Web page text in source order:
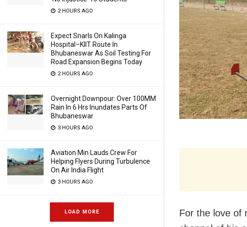
2 HOURS AGO
Expect Snarls On Kalinga
Hospital–KIIT Route In
Bhubaneswar As Soil Testing For
Road Expansion Begins Today
2 HOURS AGO
Overnight Downpour: Over 100MM
Rain In 6 Hrs Inundates Parts Of
Bhubaneswar
3 HOURS AGO
Aviation Min Lauds Crew For
Helping Flyers During Turbulence
On Air India Flight
3 HOURS AGO
LOAD MORE
For the love of